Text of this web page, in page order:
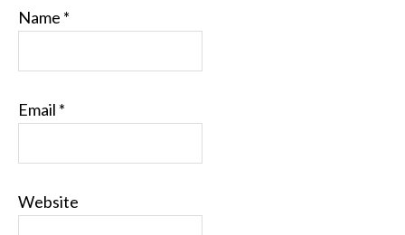
Name *
Email *
Website